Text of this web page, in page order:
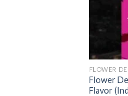
FLOWER
Flower
Flavor